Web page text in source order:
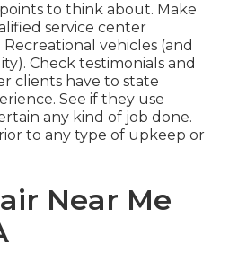
to think about. Make
service center
vehicles (and
Check testimonials and
clients have to state
See if they use
any kind of job done.
to any type of upkeep or
Near Me